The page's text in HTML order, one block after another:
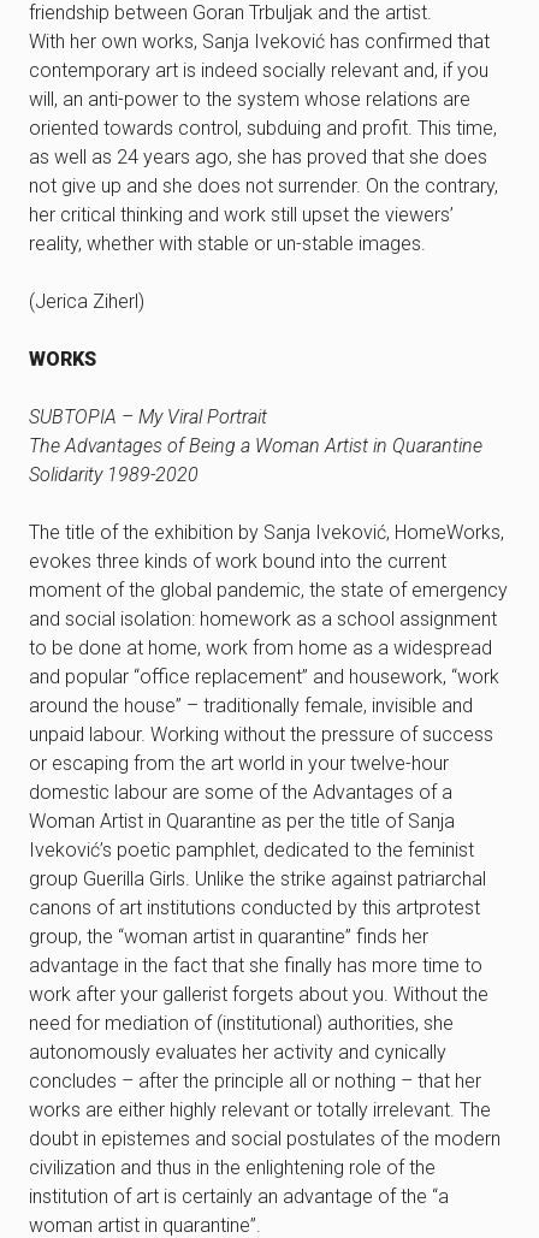
friendship between Goran Trbuljak and the artist.
With her own works, Sanja Iveković has confirmed that
contemporary art is indeed socially relevant and, if you
will, an anti-power to the system whose relations are
oriented towards control, subduing and profit. This time,
as well as 24 years ago, she has proved that she does
not give up and she does not surrender. On the contrary,
her critical thinking and work still upset the viewers’
reality, whether with stable or un-stable images.
(Jerica Ziherl)
WORKS
SUBTOPIA – My Viral Portrait
The Advantages of Being a Woman Artist in Quarantine
Solidarity 1989-2020
The title of the exhibition by Sanja Iveković, HomeWorks,
evokes three kinds of work bound into the current
moment of the global pandemic, the state of emergency
and social isolation: homework as a school assignment
to be done at home, work from home as a widespread
and popular “office replacement” and housework, “work
around the house” – traditionally female, invisible and
unpaid labour. Working without the pressure of success
or escaping from the art world in your twelve-hour
domestic labour are some of the Advantages of a
Woman Artist in Quarantine as per the title of Sanja
Iveković’s poetic pamphlet, dedicated to the feminist
group Guerilla Girls. Unlike the strike against patriarchal
canons of art institutions conducted by this artprotest
group, the “woman artist in quarantine” finds her
advantage in the fact that she finally has more time to
work after your gallerist forgets about you. Without the
need for mediation of (institutional) authorities, she
autonomously evaluates her activity and cynically
concludes – after the principle all or nothing – that her
works are either highly relevant or totally irrelevant. The
doubt in epistemes and social postulates of the modern
civilization and thus in the enlightening role of the
institution of art is certainly an advantage of the “a
woman artist in quarantine”.